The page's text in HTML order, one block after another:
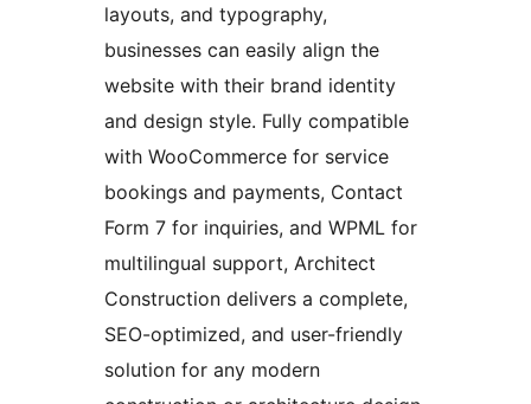
layouts, and typography,
businesses can easily align the
website with their brand identity
and design style. Fully compatible
with WooCommerce for service
bookings and payments, Contact
Form 7 for inquiries, and WPML for
multilingual support, Architect
Construction delivers a complete,
SEO-optimized, and user-friendly
solution for any modern